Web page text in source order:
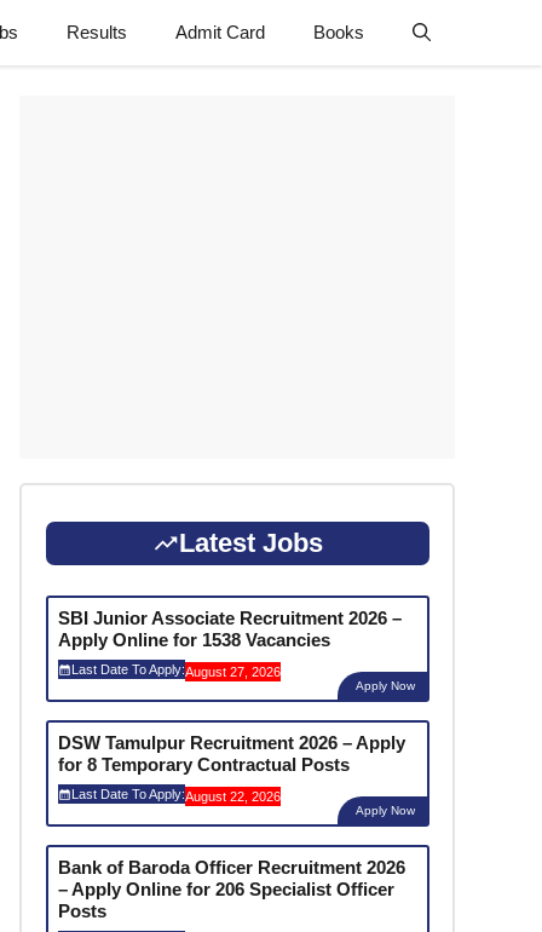
Results Admit Card Books
Latest Jobs
SBI Junior Associate Recruitment 2026 –
Apply Online for 1538 Vacancies
Last Date To Apply:August 27, 2026
Apply Now
DSW Tamulpur Recruitment 2026 – Apply
for 8 Temporary Contractual Posts
Last Date To Apply:August 22, 2026
Apply Now
Bank of Baroda Officer Recruitment 2026
– Apply Online for 206 Specialist Officer
Posts